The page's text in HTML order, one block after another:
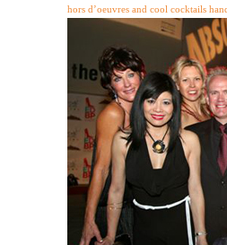
hors d’oeuvres and cool cocktails